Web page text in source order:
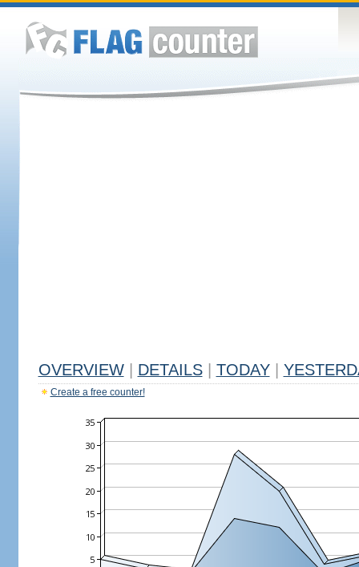
OVERVIEW DETAILS TODAY
Create a free counter!